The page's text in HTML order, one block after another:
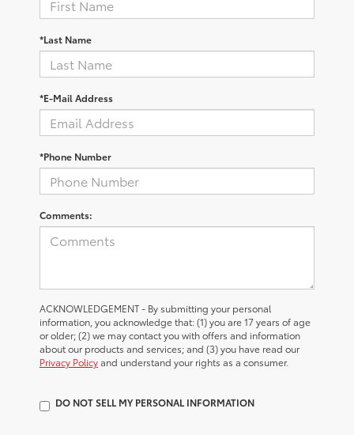
*Last Name
*E-Mail Address
*Phone Number
Comments:
ACKNOWLEDGEMENT - By submitting your personal
information, you acknowledge that: (1) you are 17 years of age
or older; (2) we may contact you with offers and information
about our products and services; and (3) you have read our
Privacy Policyand understand your rights as a consumer.
DO NOT SELL MY PERSONAL INFORMATION